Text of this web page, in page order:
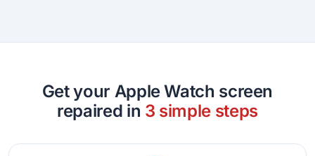
Get your Apple Watch screen
repaired in 3 simple steps